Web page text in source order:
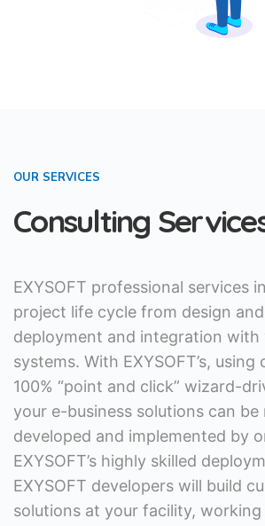
OUR SERVICES
Consulting
EXYSOFT professional services
project life cycle from design
deployment and integration with
systems. With EXYSOFT’s,
100% “point and click” wizard-
your e-business solutions can be
developed and implemented by
EXYSOFT’s highly skilled
EXYSOFT developers will build
solutions at your facility,